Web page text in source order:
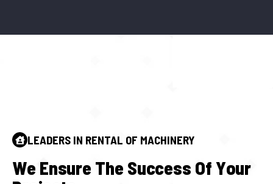
LEADERS IN RENTAL OF MACHINERY
We Ensure The Success OfYour